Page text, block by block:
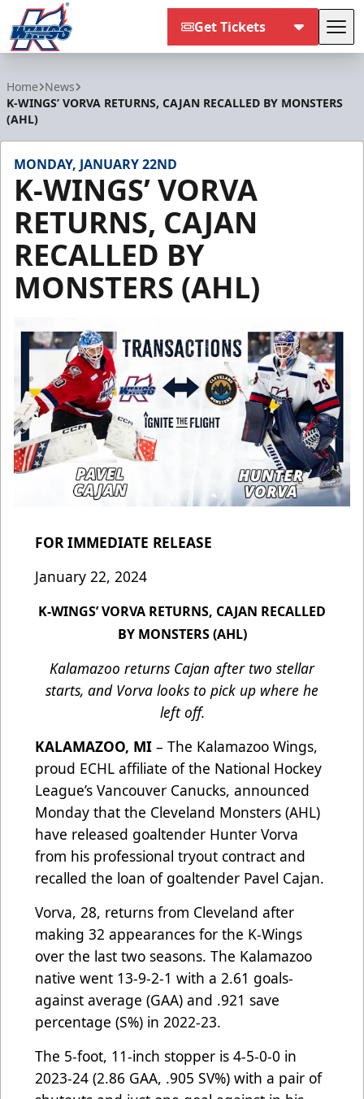
Get Tickets
Home News
K-WINGS’ VORVA RETURNS, CAJAN RECALLED BY MONSTERS
(AHL)
MONDAY, JANUARY 22ND
K-WINGS’ VORVA
RETURNS, CAJAN
RECALLED BY
MONSTERS (AHL)
FOR IMMEDIATE RELEASE
January 22, 2024
K-WINGS’ VORVA RETURNS, CAJAN RECALLED
BY MONSTERS (AHL)
Kalamazoo returns Cajan after two stellar
starts, and Vorva looks to pick up where he
left off.
KALAMAZOO, MI – The Kalamazoo Wings,
proud ECHL affiliate of the National Hockey
League’s Vancouver Canucks, announced
Monday that the Cleveland Monsters (AHL)
have released goaltender Hunter Vorva
from his professional tryout contract and
recalled the loan of goaltender Pavel Cajan.
Vorva, 28, returns from Cleveland after
making 32 appearances for the K-Wings
over the last two seasons. The Kalamazoo
native went 13-9-2-1 with a 2.61 goals-
against average (GAA) and .921 save
percentage (S%) in 2022-23.
The 5-foot, 11-inch stopper is 4-5-0-0 in
2023-24 (2.86 GAA, .905 SV%) with a pair of